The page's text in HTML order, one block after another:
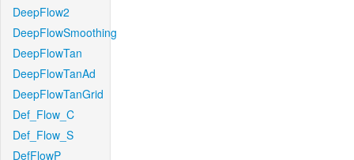
DeepFlow2
DeepFlowSmoothing
DeepFlowTan
DeepFlowTanAd
DeepFlowTanGrid
Def_Flow_C
Def_Flow_S
DefFlowP